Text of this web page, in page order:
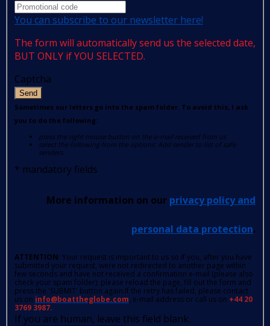
You can subscribe to our newsletter here!
The form will automatically send us the selected date,
BUT ONLY if YOU SELECTED.
Captcha
Send
Sometimes our letters go into the spam folder. To avoid this, I ask
you to do the following:
press the right mouse button on the e-mail received from us
select the following from the options: Add sender to list of safe
senders.
* mandatory fields
More information on our privacy policy and
personal data protection.
ATTENTION: Your request is important to us so if you, after you have
submitted your request, were not redirected to another page within
few seconds and have not received a confirmation e-mail (please also
check your spam folder); please reload the page, fill out the form and
press the 'SUBMIT' button again.If the retry has failed, please contact
us on info@boattheglobe.com, e-mail address or call us on +44 20
3769 3987.
If you are human, leave this field blank.